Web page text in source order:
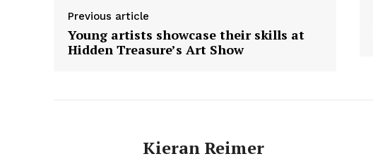
Previous article
Young artists showcase their skills at
Hidden Treasure’s Art Show
Kieran Reimer